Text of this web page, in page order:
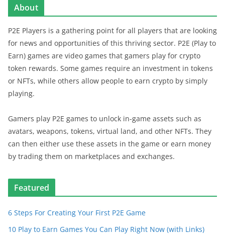
About
P2E Players is a gathering point for all players that are looking
for news and opportunities of this thriving sector. P2E (Play to
Earn) games are video games that gamers play for crypto
token rewards. Some games require an investment in tokens
or NFTs, while others allow people to earn crypto by simply
playing.
Gamers play P2E games to unlock in-game assets such as
avatars, weapons, tokens, virtual land, and other NFTs. They
can then either use these assets in the game or earn money
by trading them on marketplaces and exchanges.
Featured
6 Steps For Creating Your First P2E Game
10 Play to Earn Games You Can Play Right Now (with Links)